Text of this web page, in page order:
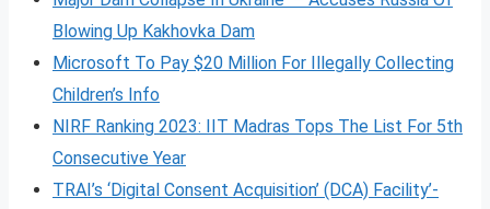
Blowing Up Kakhovka Dam
Microsoft To Pay $20 Million For Illegally Collecting
Children’s Info
NIRF Ranking 2023: IIT Madras Tops The List For 5th
Consecutive Year
TRAI’s ‘Digital Consent Acquisition’ (DCA) Facility’-